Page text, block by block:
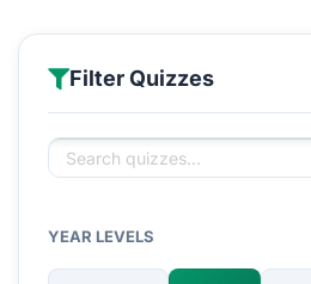
Filter Quizzes
YEAR LEVELS